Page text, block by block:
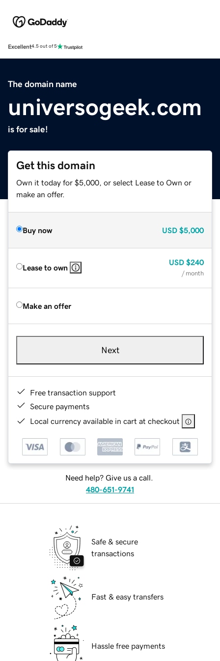
Excellent4.5 out of 5
The domain name
universogeek.com
is for sale!
Get this domain
Own it today for $5,000, or select Lease to Own or
make an offer.
Buy now USD $5,000
Lease to own
USD $240
/ month
Make an offer
Next
Free transaction support
Secure payments
Local currency available in cart at checkout
Need help? Give us a call.
480-651-9741
Safe & secure
transactions
Fast & easy transfers
Hassle free payments